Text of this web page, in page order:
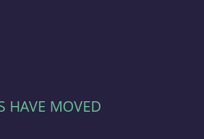
HAVE MOVED